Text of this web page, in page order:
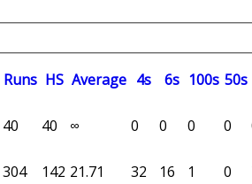
Runs HS Average 4s 6s 100s 50s
40 40 ∞ 0 0 0 0
304 142 21.71 32 16 1 0